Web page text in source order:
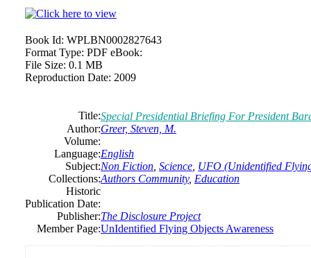
Book Id: WPLBN0002827643
Format Type: PDF eBook:
File Size: 0.1 MB
Reproduction Date: 2009
Title:Special Presidential Briefing For President
Author:Greer, Steven, M.
Volume:
Language:English
Subject:Non Fiction Science UFO (Unidentified
Collections:Authors Community, Education
Historic
Publication Date:
Publisher:The Disclosure Project
Member Page:UnIdentified Flying Objects Awareness